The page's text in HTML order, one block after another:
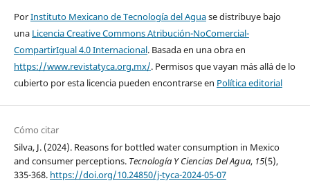
PorInstituto Mexicano de Tecnología del Aguase distribuye bajo
una Licencia Creative Commons Atribución-NoComercial-
CompartirIgual 4.0 Internacional. Basada en una obra en
https://www.revistatyca.org.mx/. Permisos que vayan más allá de lo
cubierto por esta licencia pueden encontrarse en Política editorial
Cómo citar
Silva, J. (2024). Reasons for bottled water consumption in Mexico
and consumer perceptions. Tecnología Y Ciencias Del Agua, 15(5),
335-368. https://doi.org/10.24850/j-tyca-2024-05-07